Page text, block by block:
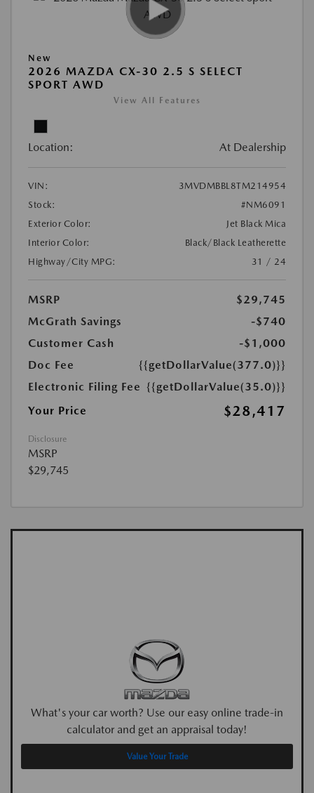
New
2026 MAZDA CX-30 2.5 S SELECT
SPORT AWD
View All Features
Location: At Dealership
VIN:
3MVDMBBL8TM214954
Stock:
#NM6091
Exterior Color:
Jet Black Mica
Interior Color:
Black/Black Leatherette
Highway/City MPG:
31 / 24
MSRP
$29,745
McGrath Savings
-$740
Customer Cash
-$1,000
Doc Fee
{{getDollarValue(377.0)}}
Electronic Filing Fee {{getDollarValue(35.0)}}
Your Price
$28,417
Disclosure
MSRP
$29,745
What's your car worth? Use our easy online trade-in
calculator and get an appraisal today!
Value Your Trade